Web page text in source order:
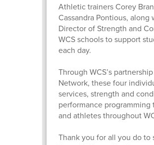
Athletic trainers Corey
Cassandra Pontious,
Director of Strength and
WCS schools to support
each day.
Through WCS’s
Network, these four
services, strength and
performance
and athletes throughout
Thank you for all you do